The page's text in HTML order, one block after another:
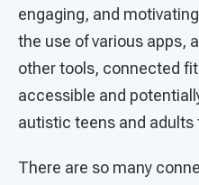
engaging, and
the use of various apps,
other tools, connected
accessible and
autistic teens and adults
There are so many